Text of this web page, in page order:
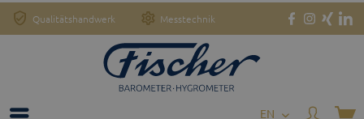
Qualitätshandwerk Messtechnik
EN